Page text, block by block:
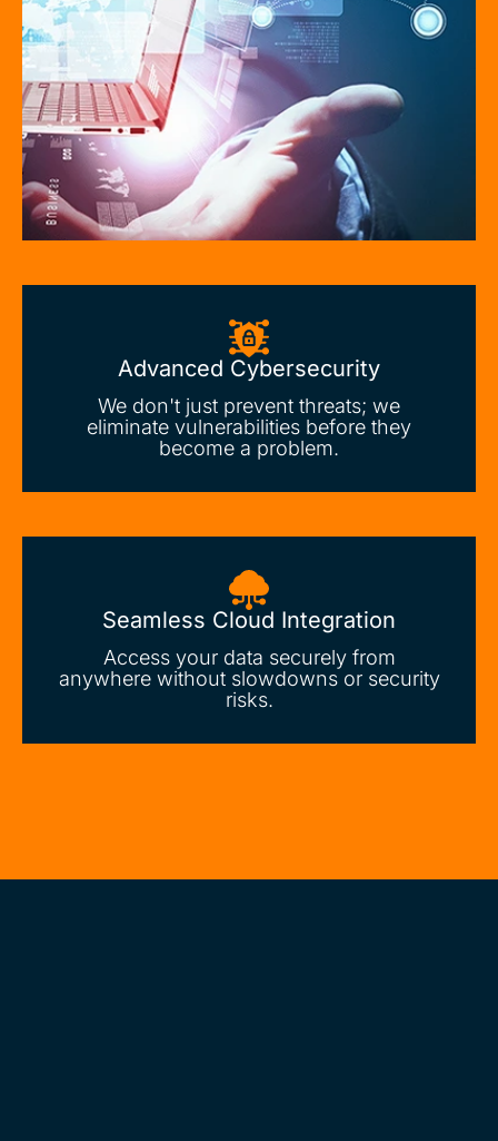
Advanced Cybersecurity
We don't just prevent threats; we
eliminate vulnerabilities before they
become a problem.
Seamless Cloud Integration
Access your data securely from
anywhere without slowdowns or security
risks.